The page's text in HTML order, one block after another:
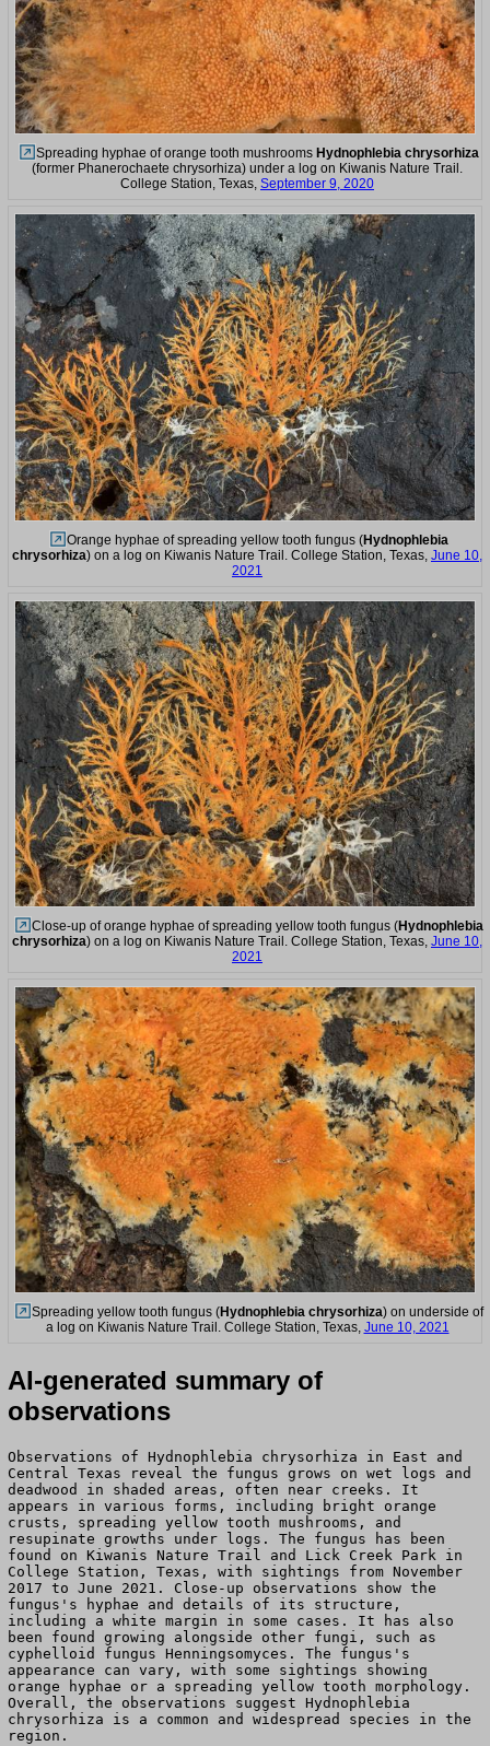
Spreading hyphae of orange tooth mushrooms Hydnophlebia chrysorhiza
(former Phanerochaete chrysorhiza) under a log on Kiwanis Nature Trail.
College Station, Texas, September 9, 2020
Orange hyphae of spreading yellow tooth fungus (Hydnophlebia
chrysorhiza) on a log on Kiwanis Nature Trail. College Station, Texas, June 10,
2021
Close-up of orange hyphae of spreading yellow tooth fungus (Hydnophlebia
chrysorhiza) on a log on Kiwanis Nature Trail. College Station, Texas, June 10,
2021
Spreading yellow tooth fungus (Hydnophlebia chrysorhiza) on underside of
a log on Kiwanis Nature Trail. College Station, Texas, June 10, 2021
AI-generated summary of
observations
Observations of Hydnophlebia chrysorhiza in East and
Central Texas reveal the fungus grows on wet logs and
deadwood in shaded areas, often near creeks. It
appears in various forms, including bright orange
crusts, spreading yellow tooth mushrooms, and
resupinate growths under logs. The fungus has been
found on Kiwanis Nature Trail and Lick Creek Park in
College Station, Texas, with sightings from November
2017 to June 2021. Close-up observations show the
fungus's hyphae and details of its structure,
including a white margin in some cases. It has also
been found growing alongside other fungi, such as
cyphelloid fungus Henningsomyces. The fungus's
appearance can vary, with some sightings showing
orange hyphae or a spreading yellow tooth morphology.
Overall, the observations suggest Hydnophlebia
chrysorhiza is a common and widespread species in the
region.